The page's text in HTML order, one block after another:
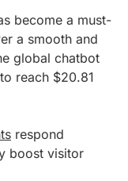
become a must-
a smooth and
global chatbot
reach $20.81
respond
boost visitor